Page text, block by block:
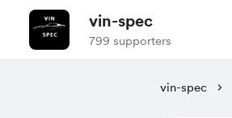
vin-spec
799 supporters
vin-spec